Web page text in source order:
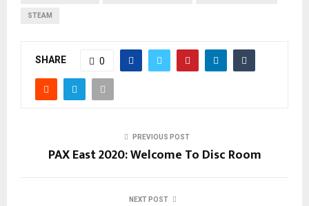
STEAM
SHARE 0
PREVIOUS POST
PAX East 2020: Welcome To Disc Room
NEXT POST